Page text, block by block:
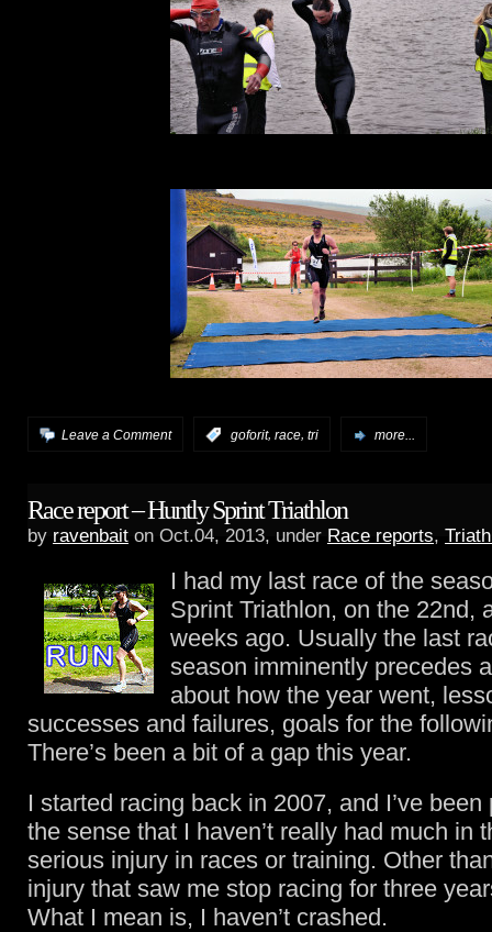
Leave a Comment goforit, race, tri more...
Race report – Huntly Sprint Triathlon
by ravenbait on Oct.04, 2013, under Race reports,
I had my last race of the
Sprint Triathlon, on the 22nd,
weeks ago. Usually the last
season imminently precedes
about how the year went,
successes and failures, goals for the
There’s been a bit of a gap this year.
I started racing back in 2007, and I’ve been
the sense that I haven’t really had much in
serious injury in races or training. Other
injury that saw me stop racing for three
What I mean is, I haven’t crashed.